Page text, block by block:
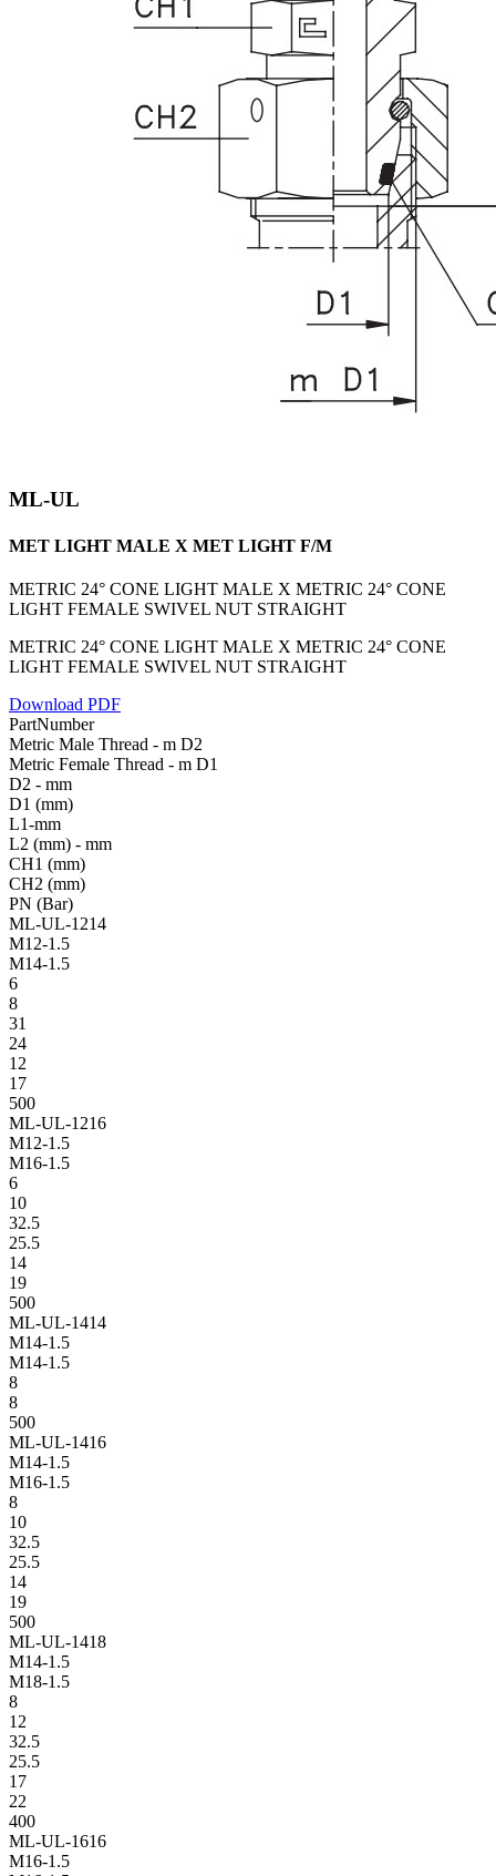
ML-UL
MET LIGHT MALE X MET LIGHT F/M
METRIC 24° CONE LIGHT MALE X METRIC 24° CONE
LIGHT FEMALE SWIVEL NUT STRAIGHT
METRIC 24° CONE LIGHT MALE X METRIC 24° CONE
LIGHT FEMALE SWIVEL NUT STRAIGHT
Download PDF
PartNumber
Metric Male Thread - m D2
Metric Female Thread - m D1
D2 - mm
D1 (mm)
L1-mm
L2 (mm) - mm
CH1 (mm)
CH2 (mm)
PN (Bar)
ML-UL-1214
M12-1.5
M14-1.5
6
8
31
24
12
17
500
ML-UL-1216
M12-1.5
M16-1.5
6
10
32.5
25.5
14
19
500
ML-UL-1414
M14-1.5
M14-1.5
8
8
500
ML-UL-1416
M14-1.5
M16-1.5
8
10
32.5
25.5
14
19
500
ML-UL-1418
M14-1.5
M18-1.5
8
12
32.5
25.5
17
22
400
ML-UL-1616
M16-1.5